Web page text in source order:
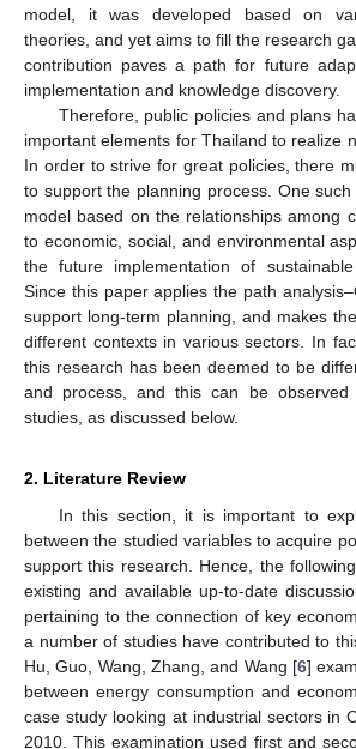
model, it was developed based on
theories, and yet aims to fill the research
contribution paves a path for future
implementation and knowledge discovery.
Therefore, public policies and plans
important elements for Thailand to realize
In order to strive for great policies, there
to support the planning process. One
model based on the relationships among
to economic, social, and environmental
the future implementation of
Since this paper applies the path
support long-term planning, and makes
different contexts in various sectors. In
this research has been deemed to be
and process, and this can be observed
studies, as discussed below.
2. Literature Review
In this section, it is important to
between the studied variables to acquire
support this research. Hence, the
existing and available up-to-date
pertaining to the connection of key
a number of studies have contributed to
Hu, Guo, Wang, Zhang, and Wang [6]
between energy consumption and
case study looking at industrial sectors in
2010. This examination used first and